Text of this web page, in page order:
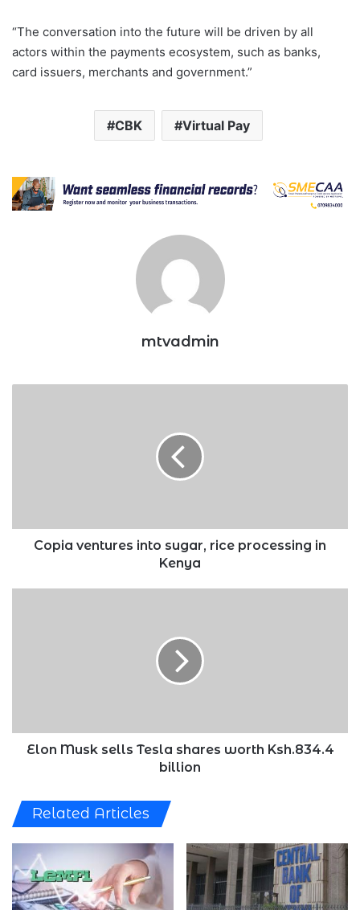
“The conversation into the future will be driven by all
actors within the payments ecosystem, such as banks,
card issuers, merchants and government.”
CBK Virtual Pay
mtvadmin
Copia ventures into sugar, rice processing in
Kenya
Elon Musk sells Tesla shares worth Ksh.834.4
billion
Related Articles